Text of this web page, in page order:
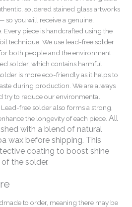
soldered stained glass artworks
so you will receive a genuine,
Every piece is handcrafted using the
technique. We use lead-free solder
both people and the environment.
solder, which contains harmful
is more eco-friendly as it helps to
during production. We are always
try to reduce our environmental
free solder also forms a strong,
the longevity of each piece. All
with a blend of natural
wax before shipping. This
coating to boost shine
the solder.
to order, meaning there may be